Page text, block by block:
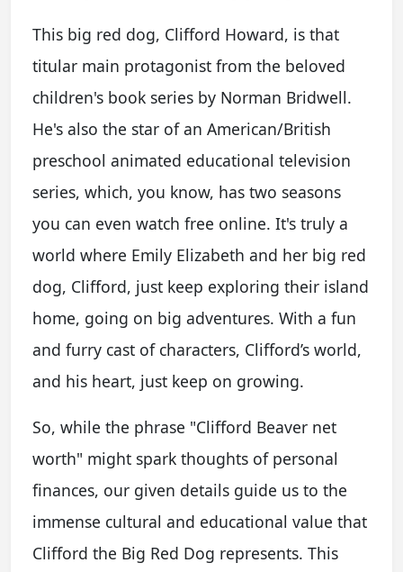
This big red dog, Clifford Howard, is that
titular main protagonist from the beloved
children's book series by Norman Bridwell.
He's also the star of an American/British
preschool animated educational television
series, which, you know, has two seasons
you can even watch free online. It's truly a
world where Emily Elizabeth and her big red
dog, Clifford, just keep exploring their island
home, going on big adventures. With a fun
and furry cast of characters, Clifford’s world,
and his heart, just keep on growing.
So, while the phrase "Clifford Beaver net
worth" might spark thoughts of personal
finances, our given details guide us to the
immense cultural and educational value that
Clifford the Big Red Dog represents. This